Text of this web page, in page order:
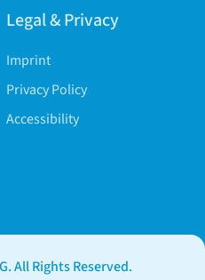
Legal & Privacy
Imprint
Privacy Policy
Accessibility
All Rights Reserved.